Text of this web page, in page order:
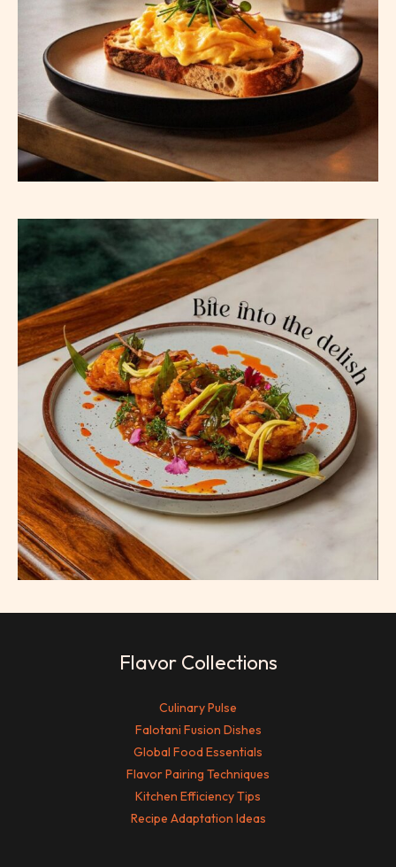
Flavor Collections
Culinary Pulse
Falotani Fusion Dishes
Global Food Essentials
Flavor Pairing Techniques
Kitchen Efficiency Tips
Recipe Adaptation Ideas